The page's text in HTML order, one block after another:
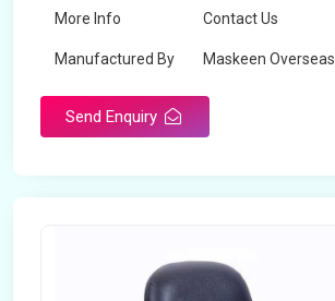
More Info Contact Us
Manufactured By Maskeen Overseas
Send Enquiry